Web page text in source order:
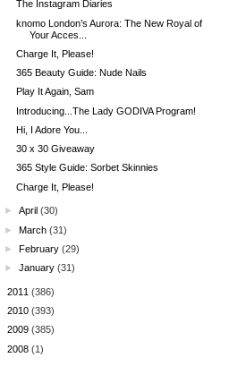
The Instagram Diaries
knomo London’s Aurora: The New Royal of
Your Acces...
Charge It, Please!
365 Beauty Guide: Nude Nails
Play It Again, Sam
Introducing...The Lady GODIVA Program!
Hi, I Adore You...
30 x 30 Giveaway
365 Style Guide: Sorbet Skinnies
Charge It, Please!
►April (30)
►March (31)
►February (29)
►January (31)
2011 (386)
2010 (393)
2009 (385)
2008 (1)